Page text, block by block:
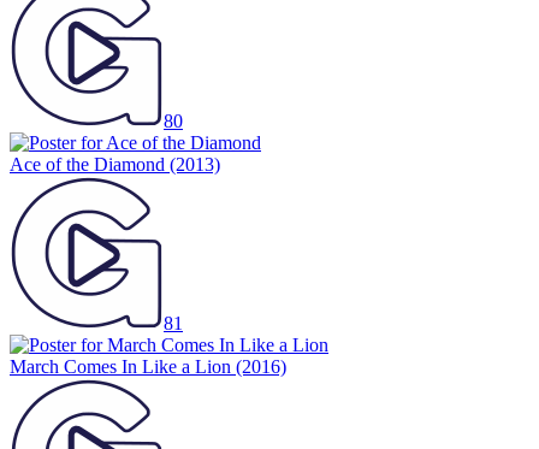
80
Ace of the Diamond (2013)
81
March Comes In Like a Lion (2016)